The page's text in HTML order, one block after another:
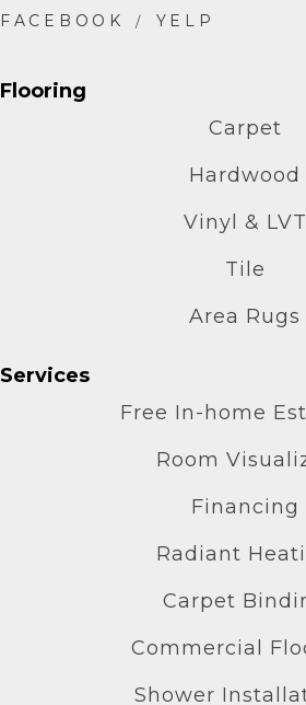
Flooring
Carpet
Hardwood
Vinyl & LVT
Tile
Area Rugs
Services
Free In-home
Room
Financing
Radiant
Carpet
Commercial
Shower